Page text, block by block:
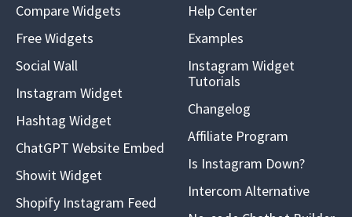
Compare Widgets
Free Widgets
Social Wall
Instagram Widget
Hashtag Widget
ChatGPT Website Embed
Showit Widget
Shopify Instagram Feed
Help Center
Examples
Instagram Widget
Tutorials
Changelog
Affiliate Program
Is Instagram Down?
Intercom Alternative